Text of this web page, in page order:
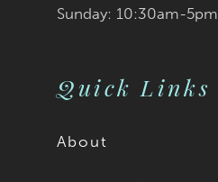
Sunday: 10:30am-5pm
Quick Links
About